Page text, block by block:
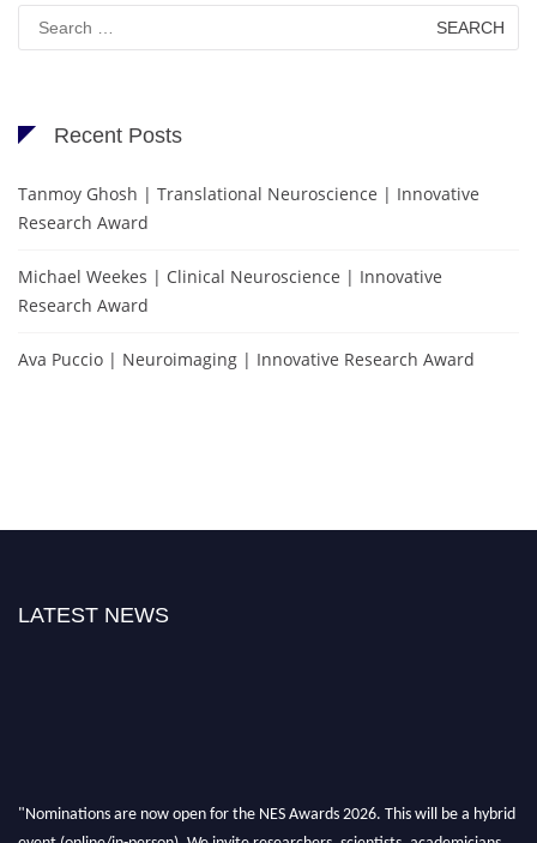
Search
for:
Recent Posts
Tanmoy Ghosh | Translational Neuroscience | Innovative
Research Award
Michael Weekes | Clinical Neuroscience | Innovative
Research Award
Ava Puccio | Neuroimaging | Innovative Research Award
LATEST NEWS
"Nominations are now open for the NES Awards 2026. This will be a hybrid
event (online/in-person). We invite researchers, scientists, academicians,